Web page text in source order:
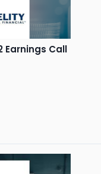
Earnings Call